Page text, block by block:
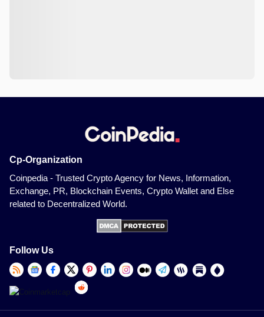
Cp-Organization
Coinpedia - Trusted Crypto Agency for News, Information,
Exchange, PR, Blockchain Events, Crypto Wallet and Else
related to Decentralized World.
Follow Us